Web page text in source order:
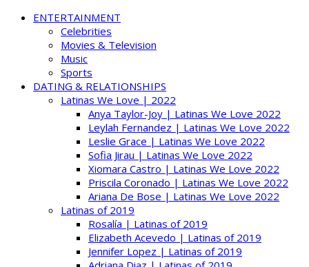
ENTERTAINMENT
Celebrities
Movies & Television
Music
Sports
DATING & RELATIONSHIPS
Latinas We Love | 2022
Anya Taylor-Joy | Latinas We Love 2022
Leylah Fernandez | Latinas We Love 2022
Leslie Grace | Latinas We Love 2022
Sofia Jirau | Latinas We Love 2022
Xiomara Castro | Latinas We Love 2022
Priscila Coronado | Latinas We Love 2022
Ariana De Bose | Latinas We Love 2022
Latinas of 2019
Rosalía | Latinas of 2019
Elizabeth Acevedo | Latinas of 2019
Jennifer Lopez | Latinas of 2019